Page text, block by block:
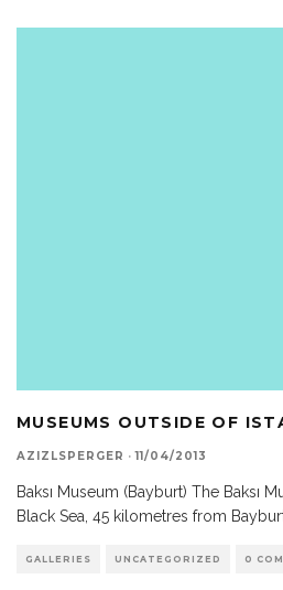
MUSEUMS OUTSIDE OF
AZIZLSPERGER · 11/04/2013
Baksı Museum (Bayburt) The Baksı
Black Sea, 45 kilometres from
GALLERIES UNCATEGORIZED 0